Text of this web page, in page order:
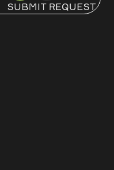
SUBMIT REQUEST